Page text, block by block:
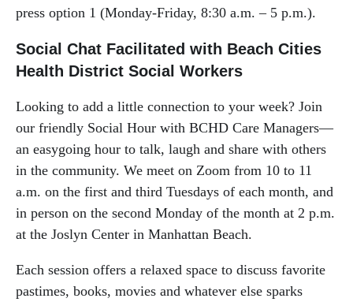
press option 1 (Monday-Friday, 8:30 a.m. – 5 p.m.).
Social Chat Facilitated with Beach Cities
Health District Social Workers
Looking to add a little connection to your week? Join
our friendly Social Hour with BCHD Care Managers—
an easygoing hour to talk, laugh and share with others
in the community. We meet on Zoom from 10 to 11
a.m. on the first and third Tuesdays of each month, and
in person on the second Monday of the month at 2 p.m.
at the Joslyn Center in Manhattan Beach.
Each session offers a relaxed space to discuss favorite
pastimes, books, movies and whatever else sparks